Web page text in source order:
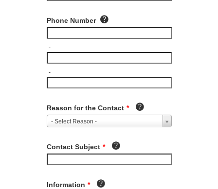
Phone Number
-
-
Reason for the Contact *
- Select Reason -
Contact Subject *
Information *